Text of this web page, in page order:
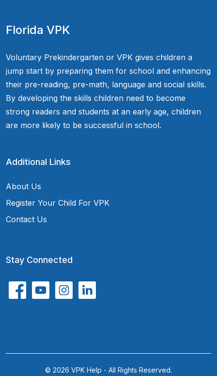
Florida VPK
Voluntary Prekindergarten or VPK gives children a
jump start by preparing them for school and enhancing
their pre-reading, pre-math, language and social skills.
By developing the skills children need to become
strong readers and students at an early age, children
are more likely to be successful in school.
Additional Links
About Us
Register Your Child For VPK
Contact Us
Stay Connected
© 2026 VPK Help - All Rights Reserved.